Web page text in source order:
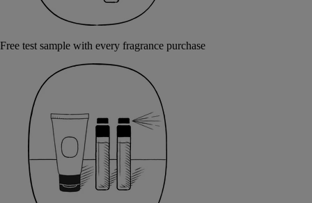
Free test sample with every fragrance purchase